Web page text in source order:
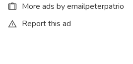
More ads by emailpeterpatrio
Report this ad